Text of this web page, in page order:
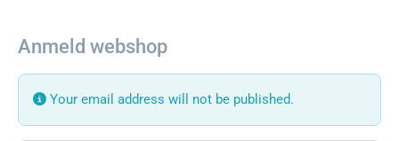
Anmeld webshop
Your email address will not be published.